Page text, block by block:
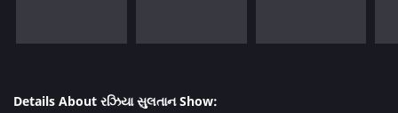
Details About રઝિયા સુલતાન Show: